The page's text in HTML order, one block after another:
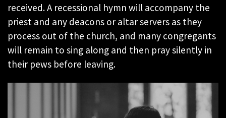
received. A recessional hymn will accompany the
priest and any deacons or altar servers as they
process out of the church, and many congregants
will remain to sing along and then pray silently in
their pews before leaving.